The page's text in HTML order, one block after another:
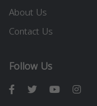
About Us
Contact Us
Follow Us